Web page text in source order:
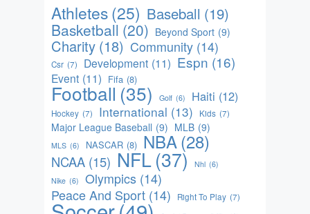
Athletes(25) Baseball (19)
Basketball (20) Beyond Sport (9)
Charity (18) Community (14)
Csr (7) Development (11) Espn (16)
Event (11) Fifa (8)
Football (35) Golf (6) Haiti (12)
Hockey (7) International (13) Kids (7)
Major League Baseball (9) MLB (9)
MLS (6) NASCAR (8) NBA(28)
NCAA (15) NFL(37) Nhl (6)
Nike (6) Olympics (14)
Peace And Sport (14) Right To Play (7)